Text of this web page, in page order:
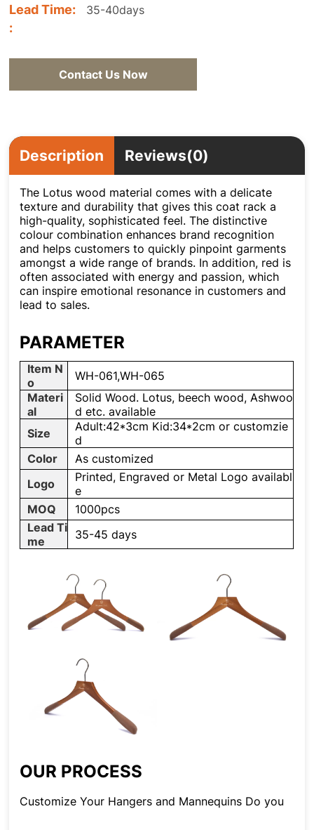
Lead Time: 35-40days
:
Contact Us Now
Description Reviews(0)
The Lotus wood material comes with a delicate
texture and durability that gives this coat rack a
high-quality, sophisticated feel. The distinctive
colour combination enhances brand recognition
and helps customers to quickly pinpoint garments
amongst a wide range of brands. In addition, red is
often associated with energy and passion, which
can inspire emotional resonance in customers and
lead to sales.
PARAMETER
Item N
o
WH-061,WH-065
Materi
al
Solid Wood. Lotus, beech wood, Ashwoo
d etc. available
Size
Adult:42*3cm Kid:34*2cm or customzie
d
Color
As customized
Logo
Printed, Engraved or Metal Logo availabl
e
MOQ
1000pcs
Lead Ti
me
35-45 days
OUR PROCESS
Customize Your Hangers and Mannequins Do you